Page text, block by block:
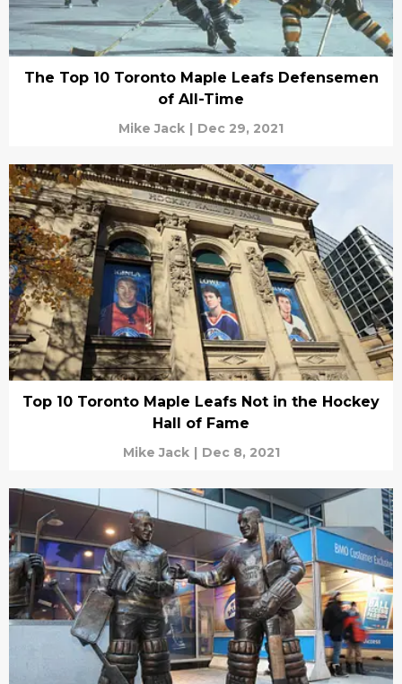
The Top 10 Toronto Maple Leafs Defensemen
of All-Time
Mike Jack | Dec 29, 2021
Top 10 Toronto Maple Leafs Not in the Hockey
Hall of Fame
Mike Jack | Dec 8, 2021